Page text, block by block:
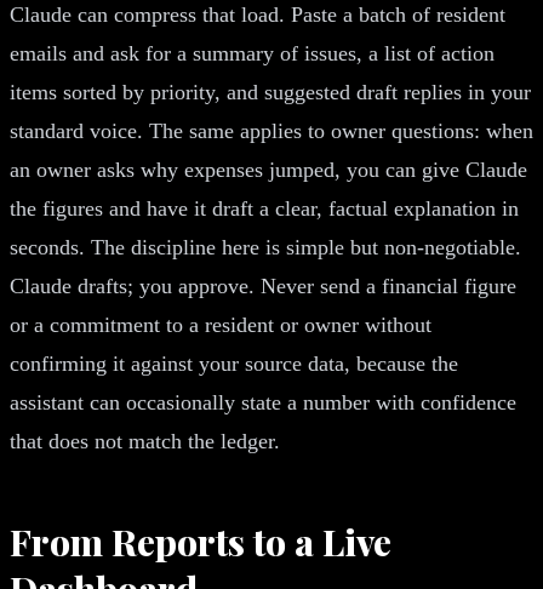
Claude can compress that load. Paste a batch of resident
emails and ask for a summary of issues, a list of action
items sorted by priority, and suggested draft replies in your
standard voice. The same applies to owner questions: when
an owner asks why expenses jumped, you can give Claude
the figures and have it draft a clear, factual explanation in
seconds. The discipline here is simple but non-negotiable.
Claude drafts; you approve. Never send a financial figure
or a commitment to a resident or owner without
confirming it against your source data, because the
assistant can occasionally state a number with confidence
that does not match the ledger.
From Reports to a Live